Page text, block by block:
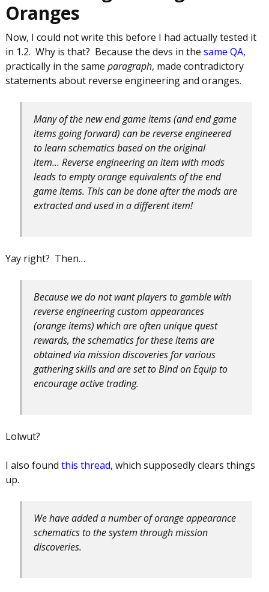
Oranges
Now, I could not write this before I had actually tested it
in 1.2. Why is that? Because the devs in the same QA,
practically in the same paragraph, made contradictory
statements about reverse engineering and oranges.
Many of the new end game items (and end game
items going forward) can be reverse engineered
to learn schematics based on the original
item… Reverse engineering an item with mods
leads to empty orange equivalents of the end
game items. This can be done after the mods are
extracted and used in a different item!
Yay right? Then…
Because we do not want players to gamble with
reverse engineering custom appearances
(orange items) which are often unique quest
rewards, the schematics for these items are
obtained via mission discoveries for various
gathering skills and are set to Bind on Equip to
encourage active trading.
Lolwut?
I also found this thread, which supposedly clears things
up.
We have added a number of orange appearance
schematics to the system through mission
discoveries.